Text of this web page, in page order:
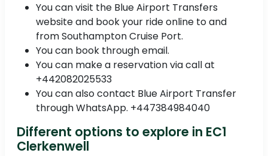
You can visit the Blue Airport Transfers
website and book your ride online to and
from Southampton Cruise Port.
You can book through email.
You can make a reservation via call at
+442082025533
You can also contact Blue Airport Transfer
through WhatsApp. +447384984040
Different options to explore in EC1
Clerkenwell